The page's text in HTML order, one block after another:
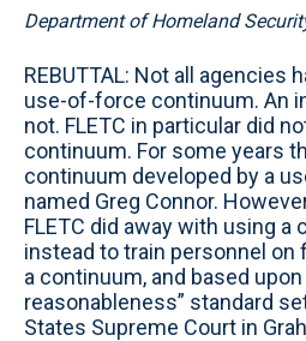
Department of Homeland
REBUTTAL: Not all agencies
use-of-force continuum. An
not. FLETC in particular did
continuum. For some years
continuum developed by a
named Greg Connor.
FLETC did away with using
instead to train personnel
a continuum, and based
reasonableness” standard
States Supreme Court in